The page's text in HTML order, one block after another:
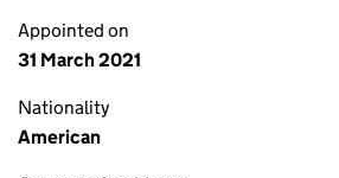
Appointed on
31 March 2021
Nationality
American